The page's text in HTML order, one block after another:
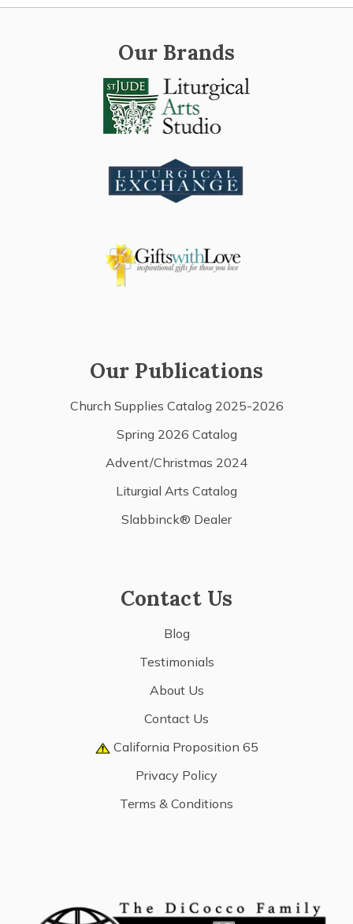
Our Brands
Our Publications
Church Supplies Catalog 2025-2026
Spring 2026 Catalog
Advent/Christmas 2024
Liturgial Arts Catalog
Slabbinck® Dealer
Contact Us
Blog
Testimonials
About Us
Contact Us
California Proposition 65
Privacy Policy
Terms & Conditions